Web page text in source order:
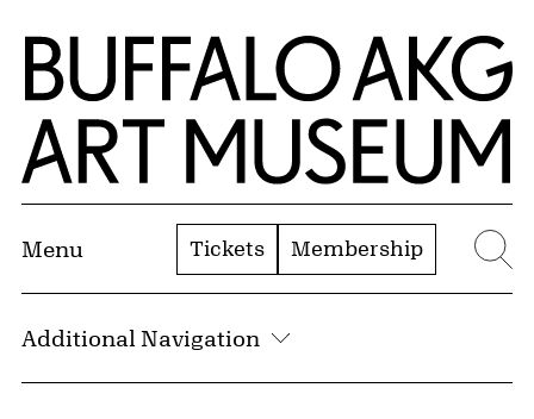
Skip to Main Content
Home | Buffalo AKG Art Museum
Menu Tickets Membership
Additional Navigation